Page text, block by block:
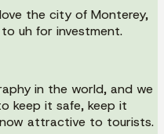
the city of Monterey,
uh for investment.
in the world, and we
keep it safe, keep it
attractive to tourists.